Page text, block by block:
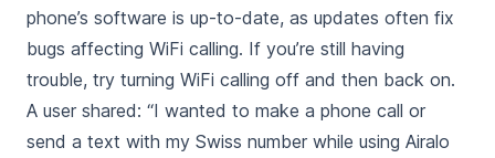
phone’s software is up-to-date, as updates often fix
bugs affecting WiFi calling. If you’re still having
trouble, try turning WiFi calling off and then back on.
A user shared: “I wanted to make a phone call or
send a text with my Swiss number while using Airalo